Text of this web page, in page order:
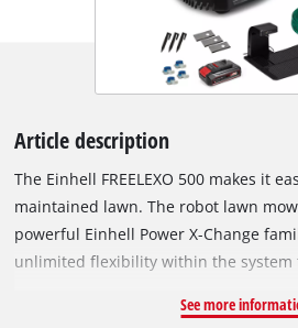
Article description
The Einhell FREELEXO 500 makes it
maintained lawn. The robot lawn
powerful Einhell Power X-Change
unlimited flexibility within the system
spot mowing and second-area
See more